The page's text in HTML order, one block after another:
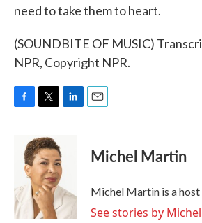
need to take them to heart.
(SOUNDBITE OF MUSIC)
NPR, Copyright NPR.
o
k
i
t
t
e
r
d
I
n
Michel Martin
Michel Martin is a
See stories by